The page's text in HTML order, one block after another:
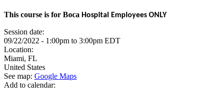
This course is for Boca Hospital Employees ONLY
Session date:
09/22/2022 - 1:00pm to 3:00pm EDT
Location:
Miami, FL
United States
See map: Google Maps
Add to calendar: